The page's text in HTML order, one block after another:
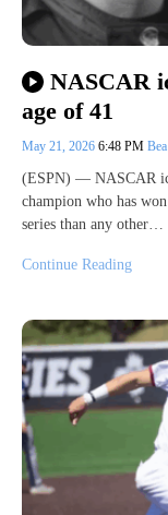
NASCAR
age of 41
May 21, 2026 6:48 PM
(ESPN) — NASCAR
champion who has
series than any other…
Continue Reading